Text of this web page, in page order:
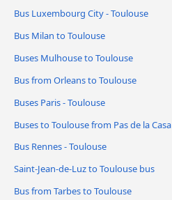
Bus Luxembourg City - Toulouse
Bus Milan to Toulouse
Buses Mulhouse to Toulouse
Bus from Orleans to Toulouse
Buses Paris - Toulouse
Buses to Toulouse from Pas de la Casa
Bus Rennes - Toulouse
Saint-Jean-de-Luz to Toulouse bus
Bus from Tarbes to Toulouse